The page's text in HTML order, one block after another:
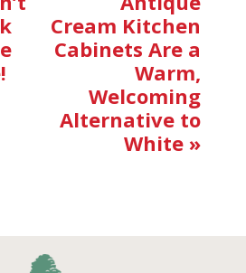
Cream Kitchen
Cabinets Are a
Warm,
Welcoming
Alternative to
White »